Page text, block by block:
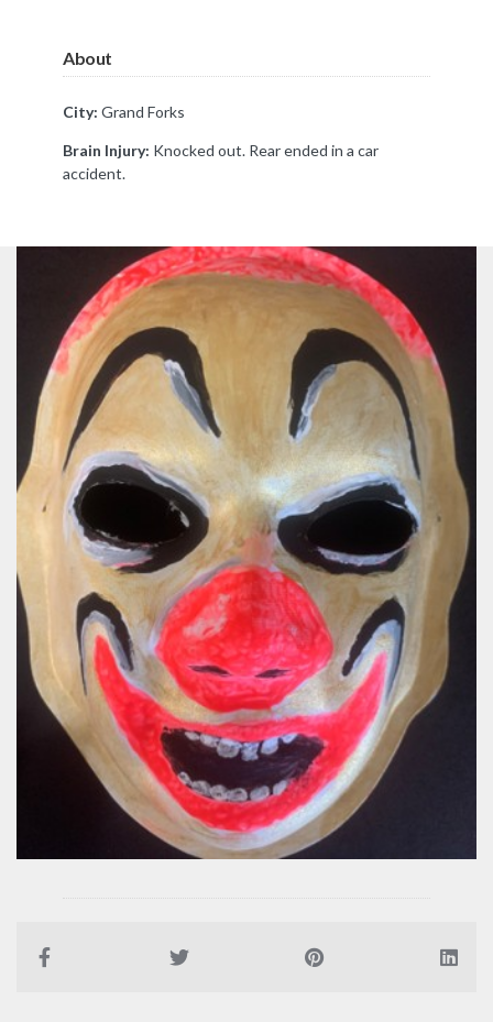
About
City: Grand Forks
Brain Injury: Knocked out. Rear ended in a car
accident.